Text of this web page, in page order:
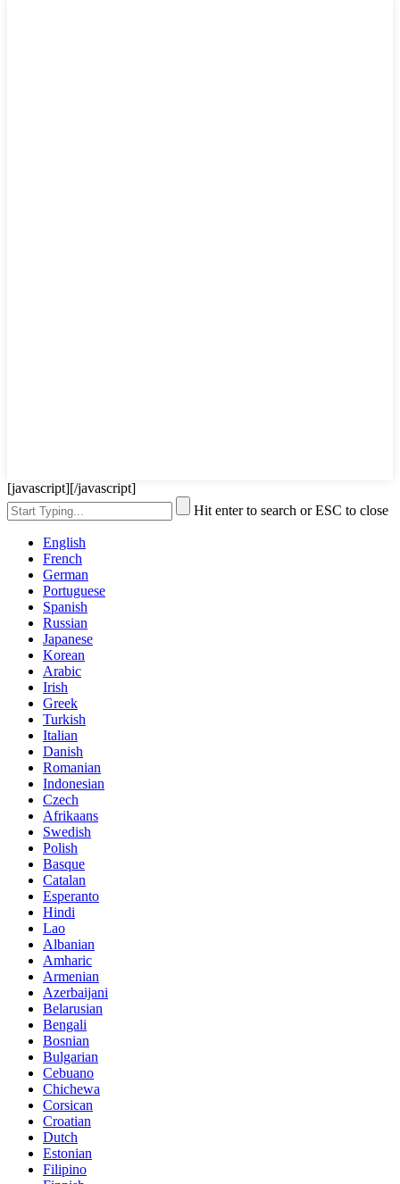
[javascript][/javascript]
Hit enter to search or ESC to close
English
French
German
Portuguese
Spanish
Russian
Japanese
Korean
Arabic
Irish
Greek
Turkish
Italian
Danish
Romanian
Indonesian
Czech
Afrikaans
Swedish
Polish
Basque
Catalan
Esperanto
Hindi
Lao
Albanian
Amharic
Armenian
Azerbaijani
Belarusian
Bengali
Bosnian
Bulgarian
Cebuano
Chichewa
Corsican
Croatian
Dutch
Estonian
Filipino